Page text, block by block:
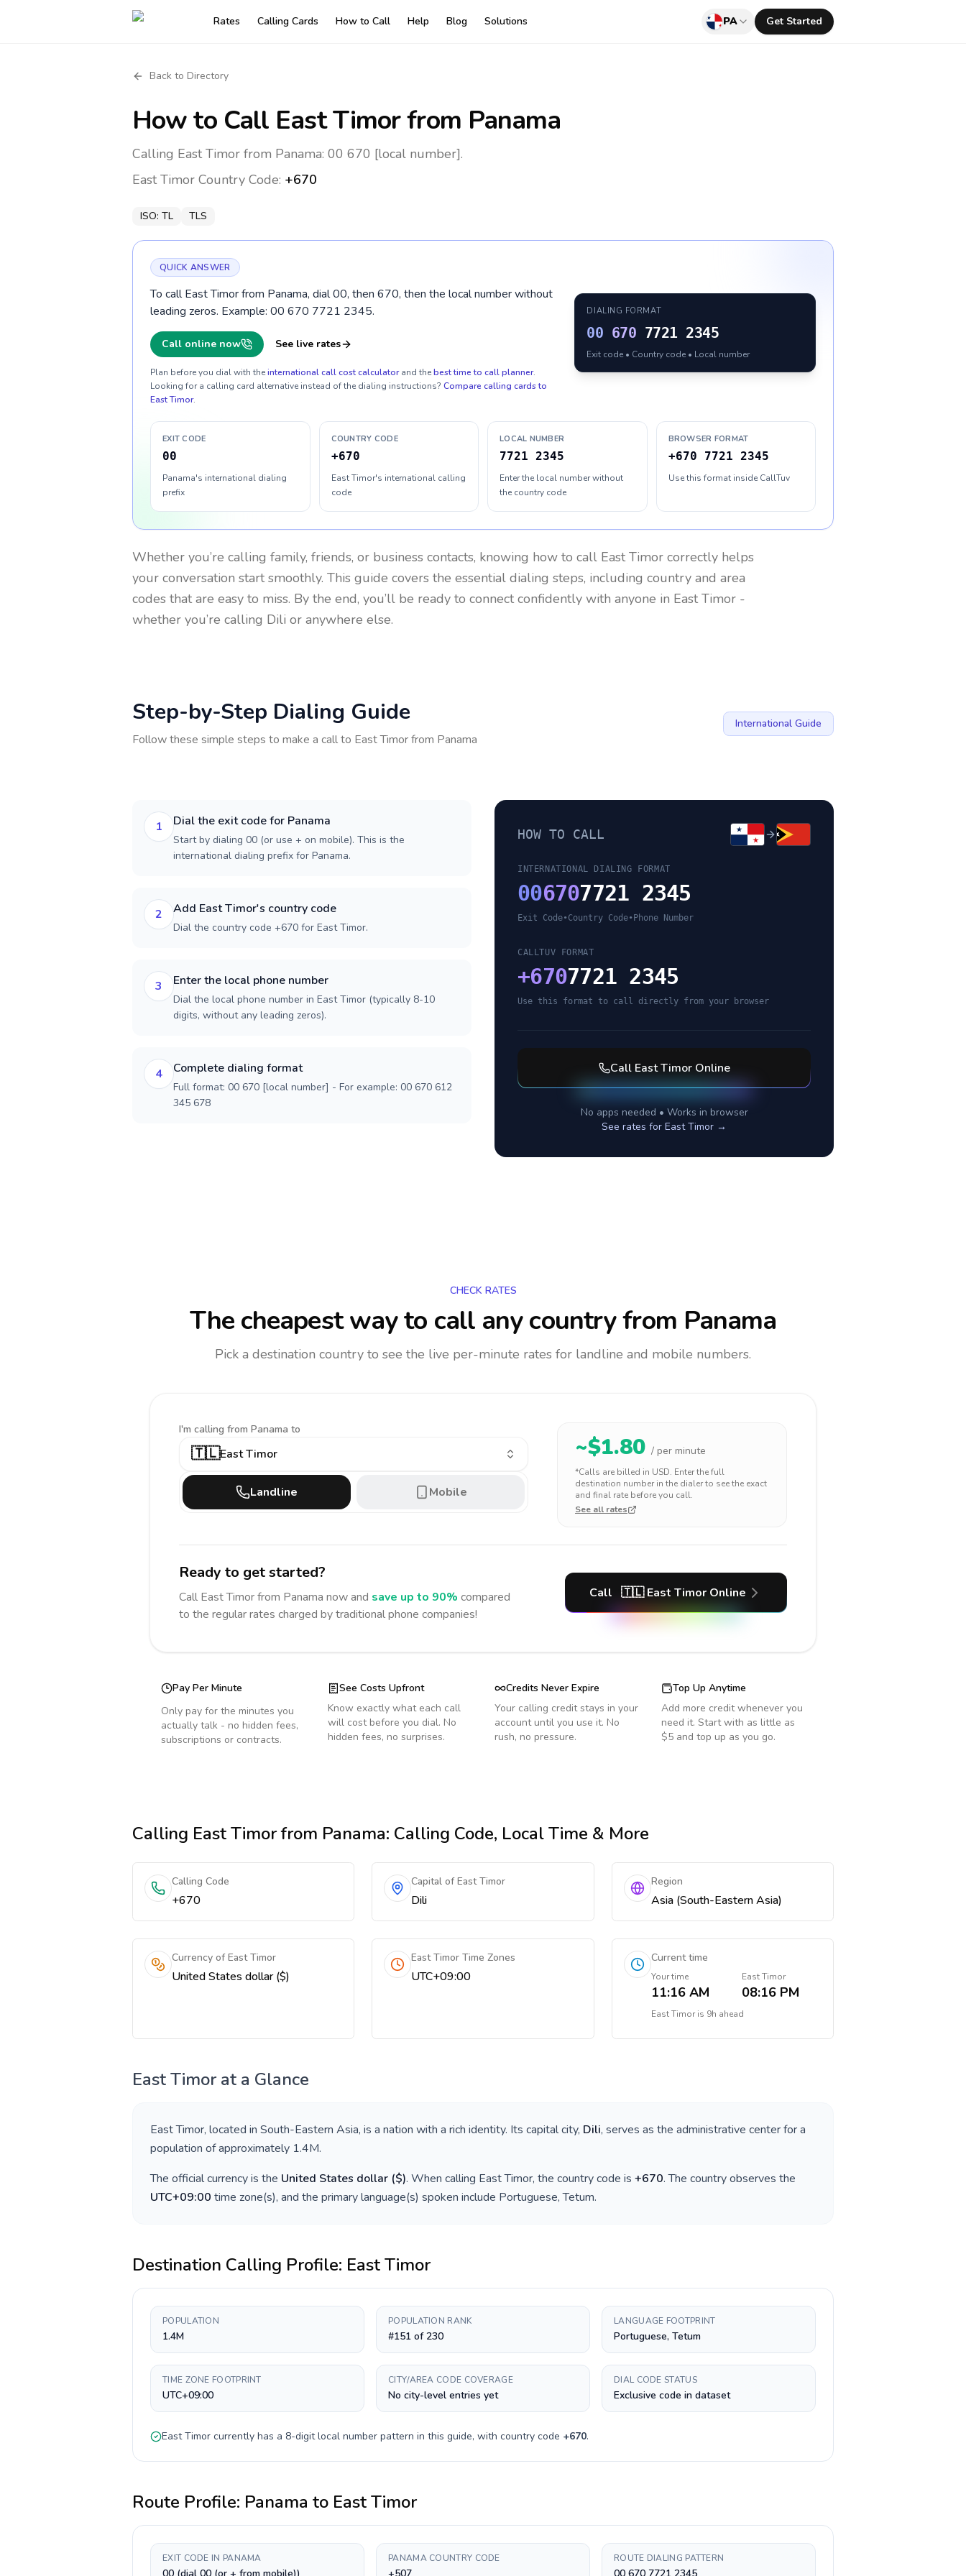
Rates Calling Cards How to Call Help Blog Solutions PA Get Started
Back to Directory
How to Call East Timorfrom Panama
Calling East Timor from Panama: 00 670 [local number].
East Timor Country Code: +670
ISO: TL TLS
QUICK ANSWER
To call East Timor from Panama, dial 00, then 670, then the local number without
leading zeros. Example: 00 670 7721 2345.
Call online now See live rates
Plan before you dial with theinternational call cost calculator and thebest time to call planner.
Looking for a calling card alternative instead of the dialing instructions? Compare calling cards to
East Timor.
DIALING FORMAT
00 670 7721 2345
Exit code • Country code • Local number
EXIT CODE
00
Panama's international dialing
prefix
COUNTRY CODE
+670
East Timor's international calling
code
LOCAL NUMBER
7721 2345
Enter the local number without
the country code
BROWSER FORMAT
+670 7721 2345
Use this format inside CallTuv
Whether you’re calling family, friends, or business contacts, knowing how to call East Timor correctly helps
your conversation start smoothly. This guide covers the essential dialing steps, including country and area
codes that are easy to miss. By the end, you’ll be ready to connect confidently with anyone in East Timor -
whether you’re calling Dili or anywhere else.
Step-by-Step Dialing Guide
Follow these simple steps to make a call to East Timorfrom Panama
International Guide
1 Dial the exit code for Panama
Start by dialing 00 (or use + on mobile). This is the
international dialing prefix for Panama.
2 Add East Timor's country code
Dial the country code +670 for East Timor.
3 Enter the local phone number
Dial the local phone number in East Timor (typically 8-10
digits, without any leading zeros).
4 Complete dialing format
Full format: 00 670 [local number] - For example: 00 670 612
345 678
HOW TO CALL
INTERNATIONAL DIALING FORMAT
006707721 2345
Exit Code•Country Code• Phone Number
CALLTUV FORMAT
+6707721 2345
Use this format to call directly from your browser
Call East TimorOnline
No apps needed • Works in browser
See rates for East Timor →
CHECK RATES
The cheapest way to call any countryfrom Panama
Pick a destination country to see the live per-minute rates for landline and mobile numbers.
I'm calling from Panama to
🇹🇱East Timor
Landline Mobile
~$1.80 / per minute
*Calls are billed in USD. Enter the full
destination number in the dialer to see the exact
and final rate before you call.
See all rates
Ready to get started?
Call East Timorfrom Panama now and save up to 90% compared
to the regular rates charged by traditional phone companies!
Call 🇹🇱 East TimorOnline
Pay Per Minute
Only pay for the minutes you
actually talk - no hidden fees,
subscriptions or contracts.
See Costs Upfront
Know exactly what each call
will cost before you dial. No
hidden fees, no surprises.
Credits Never Expire
Your calling credit stays in your
account until you use it. No
rush, no pressure.
Top Up Anytime
Add more credit whenever you
need it. Start with as little as
$5 and top up as you go.
Calling East Timorfrom Panama: Calling Code, Local Time & More
Calling Code
+670
Capital of East Timor
Dili
Region
Asia (South-Eastern Asia)
Currency of East Timor
United States dollar ($)
East Timor Time Zones
UTC+09:00
Current time
Your time
11:16 AM
East Timor
08:16 PM
East Timoris 9h ahead
East Timor at a Glance
East Timor, located in South-Eastern Asia, is a nation with a rich identity. Its capital city, Dili, serves as the administrative center for a
population of approximately 1.4M.
The official currency is the United States dollar ($). When calling East Timor, the country code is +670. The country observes the
UTC+09:00 time zone(s), and the primary language(s) spoken include Portuguese, Tetum.
Destination Calling Profile: East Timor
POPULATION
1.4M
POPULATION RANK
#151 of 230
LANGUAGE FOOTPRINT
Portuguese, Tetum
TIME ZONE FOOTPRINT
UTC+09:00
CITY/AREA CODE COVERAGE
No city-level entries yet
DIAL CODE STATUS
Exclusive code in dataset
East Timor currently has a 8-digitlocal number pattern in this guide, with country code +670.
Route Profile: Panama to East Timor
EXIT CODE IN PANAMA PANAMA COUNTRY CODE ROUTE DIALING PATTERN